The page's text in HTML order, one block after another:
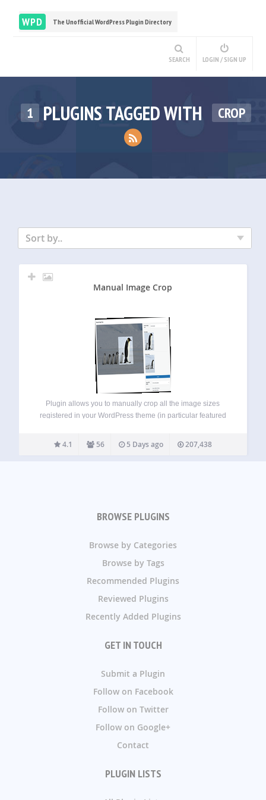
WPD The Unofficial WordPress Plugin Directory
SEARCH LOGIN / SIGN UP
1 PLUGINS TAGGED WITH CROP
Sort by..
Manual Image Crop
Plugin allows you to manually crop all the image sizes
registered in your WordPress theme (in particular featured
your media library. The WordPress Media Modal interface
will be…
4.1 56 5 Days ago 207,438
BROWSE PLUGINS
Browse by Categories
Browse by Tags
Recommended Plugins
Reviewed Plugins
Recently Added Plugins
GET IN TOUCH
Submit a Plugin
Follow on Facebook
Follow on Twitter
Follow on Google+
Contact
PLUGIN LISTS